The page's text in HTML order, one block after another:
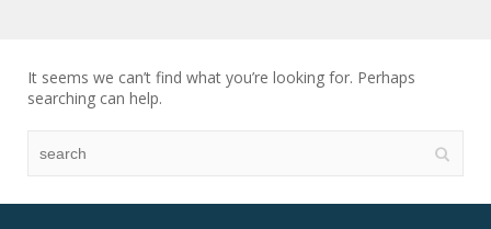
It seems we can’t find what you’re looking for. Perhaps
searching can help.